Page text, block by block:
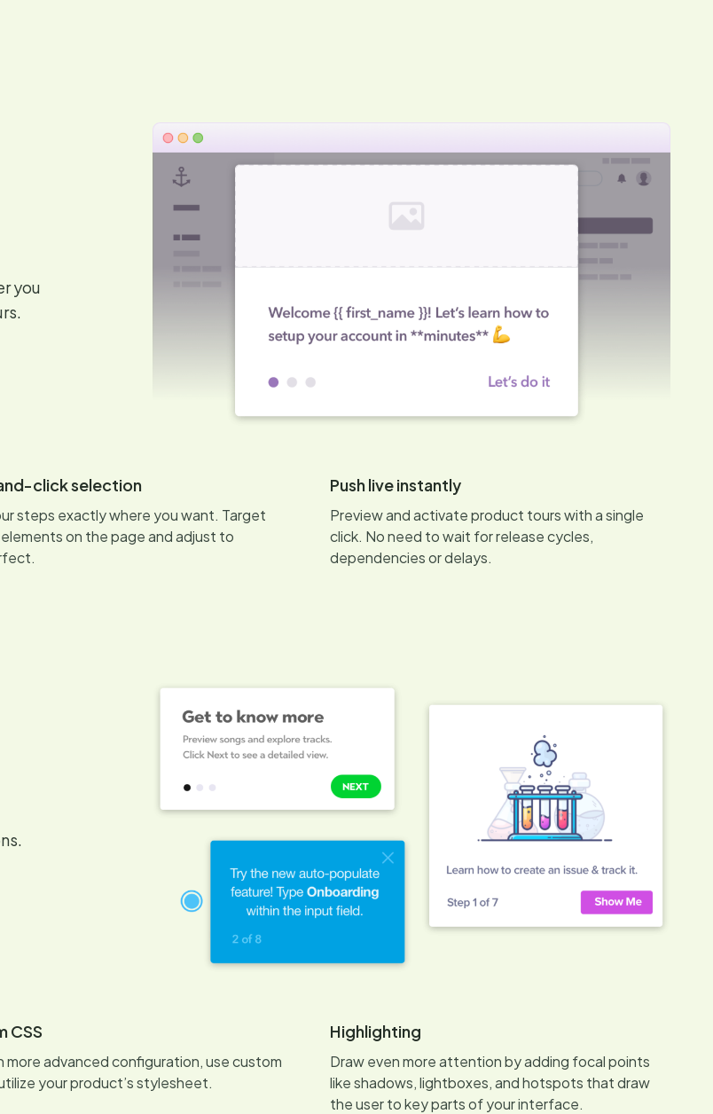
you
click selection
steps exactly where you want. Target
on the page and adjust to
Push live instantly
Preview and activate product tours with a single
click. No need to wait for release cycles,
dependencies or delays.
CSS
more advanced configuration, use custom
your product’s stylesheet.
Highlighting
Draw even more attention by adding focal points
like shadows, lightboxes, and hotspots that draw
the user to key parts of your interface.